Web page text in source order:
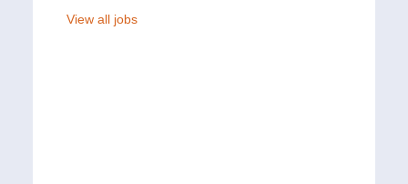
View all jobs